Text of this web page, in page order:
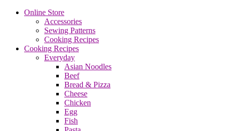
Online Store
Accessories
Sewing Patterns
Cooking Recipes
Cooking Recipes
Everyday
Asian Noodles
Beef
Bread & Pizza
Cheese
Chicken
Egg
Fish